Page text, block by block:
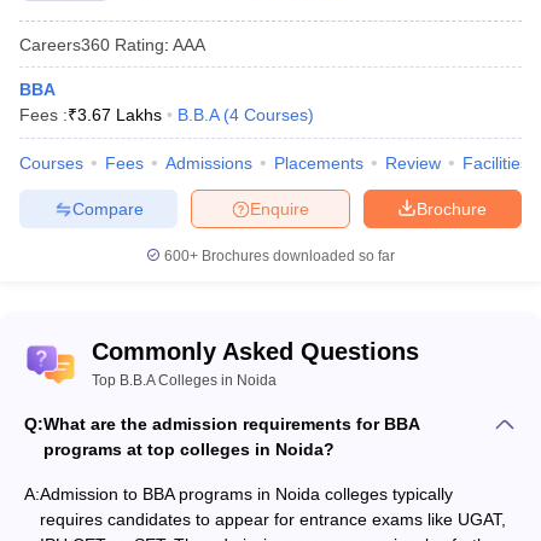
followed by further rounds such as group discussions and
personal interviews. While other colleges may admit the
candidates depends upon the candidate's performance in the
past academics. The admission process is designed to evaluate
the student's aptitude, skills and knowledge for the BBA
programme.
Preparation of merit list by the institute based on entrance
exam scores (if any) or marks in class 12th
Document verification and fee payment
Best BBA Colleges in Noida with Admission
Process
Careers360 Rating: AAA
BBA
Fees :₹3.67 Lakhs B.B.A (4 Courses)
Courses Fees Admissions Placements Review Facilities
Brochure
Enquire
Compare
600+ Brochures downloaded so far
Commonly Asked Questions
Top B.B.A Colleges in Noida
Q:What are the admission requirements for BBA
programs at top colleges in Noida?
A:Admission to BBA programs in Noida colleges typically
requires candidates to appear for entrance exams like UGAT,